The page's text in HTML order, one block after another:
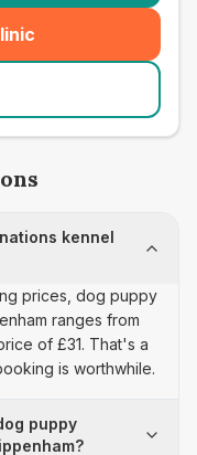
kennel
prices, dog puppy
ranges from
of £31. That's a
is worthwhile.
puppy